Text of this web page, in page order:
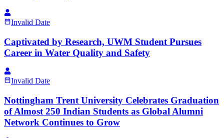
Invalid Date
Captivated by Research, UWM Student Pursues
Career in Water Quality and Safety
Invalid Date
Nottingham Trent University Celebrates Graduation
of Almost 250 Indian Students as Global Alumni
Network Continues to Grow